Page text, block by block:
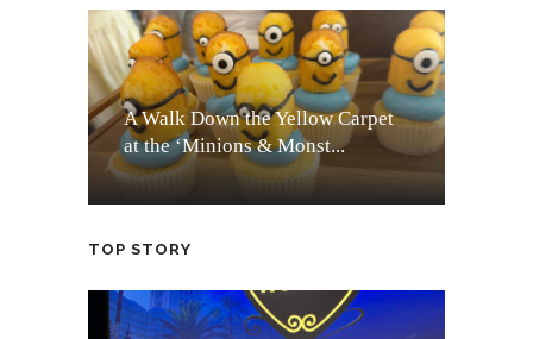
A Walk Down the Yellow Carpet
at the ‘Minions & Monst...
TOP STORY